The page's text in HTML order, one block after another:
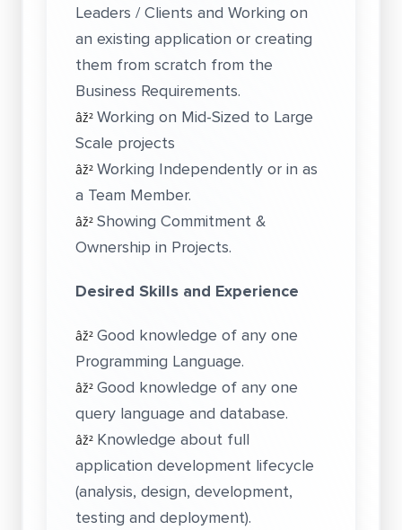
Leaders / Clients and Working on
an existing application or creating
them from scratch from the
Business Requirements.
âž² Working on Mid-Sized to Large
Scale projects
âž² Working Independently or in as
a Team Member.
âž² Showing Commitment &
Ownership in Projects.
Desired Skills and Experience
âž² Good knowledge of any one
Programming Language.
âž² Good knowledge of any one
query language and database.
âž² Knowledge about full
application development lifecycle
(analysis, design, development,
testing and deployment).